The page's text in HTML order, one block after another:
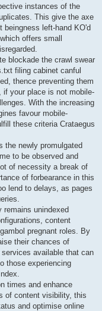
instances of the
This give the axe
beingness left-hand KO'd
offers small
blockade the crawl swear
filing cabinet canful
thence preventing them
if your place is not mobile-
With the increasing
favour mobile-
these criteria Crataegus
the newly promulgated
to be observed and
of necessity a break of
of forbearance in this
lend to delays, as pages
remains unindexed
content
pregnant roles. By
their chances of
available that can
those experiencing
times and enhance
of content visibility, this
and optimise online